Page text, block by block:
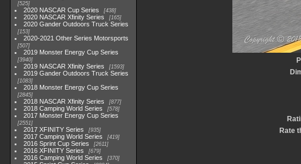
525
2020 NASCAR Cup Series 438
2020 NASCAR Xfinity Series 165
2020 Gander Outdoors Truck Series
153
2020-2021 Other Series Motorsports
507
2019 Monster Energy Cup Series
3940
2019 NASCAR Xfinity Series 1593
2019 Gander Outdoors Truck Series
1083
2018 Monster Energy Cup Series
2845
2018 NASCAR Xfinity Series 877
2018 Camping World Series 578
2017 Monster Energy Cup Series
2551
2017 XFINITY Series 935
2017 Camping World Series 419
2016 Sprint Cup Series 2611
2016 XFINITY Series 679
2016 Camping World Series 370
Rate